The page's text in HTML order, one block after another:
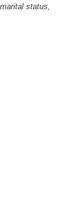
status,